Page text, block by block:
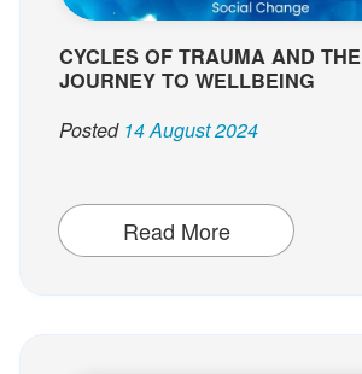
CYCLES OF TRAUMA AND THE
JOURNEY TO WELLBEING
Posted 14 August 2024
Read More